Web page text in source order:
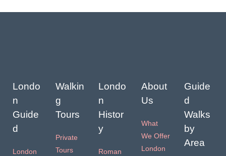
Londo
n
Guide
d
London
Walkin
g
Tours
Private
Tours
Londo
n
Histor
y
Roman
About
Us
What
We Offer
London
Guide
d
Walks
by
Area